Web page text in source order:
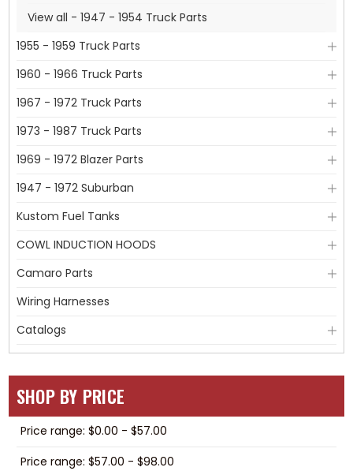
View all - 1947 - 1954 Truck Parts
1955 - 1959 Truck Parts
1960 - 1966 Truck Parts
1967 - 1972 Truck Parts
1973 - 1987 Truck Parts
1969 - 1972 Blazer Parts
1947 - 1972 Suburban
Kustom Fuel Tanks
COWL INDUCTION HOODS
Camaro Parts
Wiring Harnesses
Catalogs
SHOP BY PRICE
Price range: $0.00 - $57.00
Price range: $57.00 - $98.00